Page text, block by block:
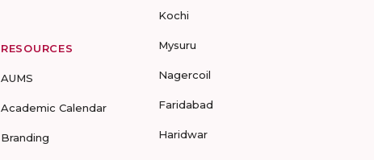
RESOURCES
AUMS
Academic Calendar
Branding
Kochi
Mysuru
Nagercoil
Faridabad
Haridwar